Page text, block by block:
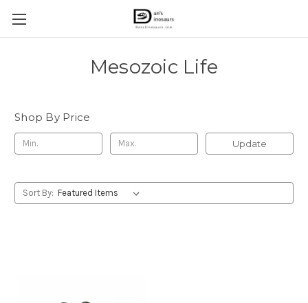
Mesozoic Life
Shop By Price
Update
Sort By: